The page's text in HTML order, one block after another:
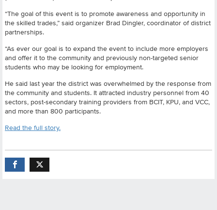
“The goal of this event is to promote awareness and opportunity in
the skilled trades,” said organizer Brad Dingler, coordinator of district
partnerships.
“As ever our goal is to expand the event to include more employers
and offer it to the community and previously non-targeted senior
students who may be looking for employment.
He said last year the district was overwhelmed by the response from
the community and students. It attracted industry personnel from 40
sectors, post-secondary training providers from BCIT, KPU, and VCC,
and more than 800 participants.
Read the full story.